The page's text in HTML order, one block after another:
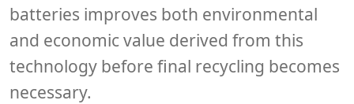
batteries improves both environmental
and economic value derived from this
technology before final recycling becomes
necessary.